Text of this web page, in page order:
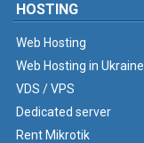
HOSTING
Web Hosting
Web Hosting in Ukraine
VDS / VPS
Dedicated server
Rent Mikrotik